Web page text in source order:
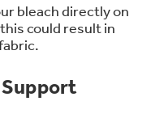
bleach directly on
could result in